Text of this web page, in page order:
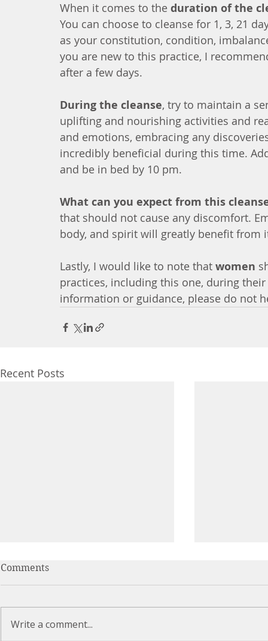
When it comes to the duration of the
You can choose to cleanse for 1, 3, 21
as your constitution, condition,
you are new to this practice, I
after a few days.
During the cleanse, try to maintain a
uplifting and nourishing activities and
and emotions, embracing any
incredibly beneficial during this time.
and be in bed by 10 pm.
What can you expect from this
that should not cause any discomfort.
body, and spirit will greatly benefit from
Lastly, I would like to note that women
practices, including this one, during
information or guidance, please do not
Recent Posts
Comments
Write a comment...